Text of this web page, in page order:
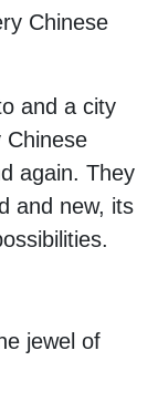
Chinese
and a city
again. They
and new, its
jewel of